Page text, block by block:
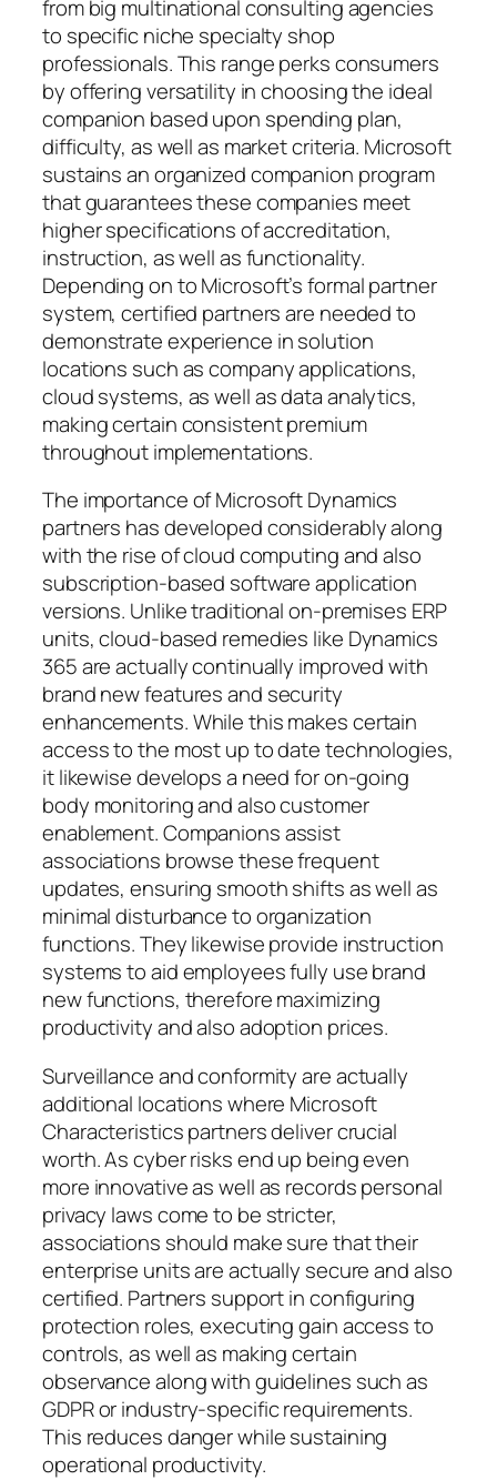
from big multinational consulting agencies
to specific niche specialty shop
professionals. This range perks consumers
by offering versatility in choosing the ideal
companion based upon spending plan,
difficulty, as well as market criteria. Microsoft
sustains an organized companion program
that guarantees these companies meet
higher specifications of accreditation,
instruction, as well as functionality.
Depending on to Microsoft’s formal partner
system, certified partners are needed to
demonstrate experience in solution
locations such as company applications,
cloud systems, as well as data analytics,
making certain consistent premium
throughout implementations.
The importance of Microsoft Dynamics
partners has developed considerably along
with the rise of cloud computing and also
subscription-based software application
versions. Unlike traditional on-premises ERP
units, cloud-based remedies like Dynamics
365 are actually continually improved with
brand new features and security
enhancements. While this makes certain
access to the most up to date technologies,
it likewise develops a need for on-going
body monitoring and also customer
enablement. Companions assist
associations browse these frequent
updates, ensuring smooth shifts as well as
minimal disturbance to organization
functions. They likewise provide instruction
systems to aid employees fully use brand
new functions, therefore maximizing
productivity and also adoption prices.
Surveillance and conformity are actually
additional locations where Microsoft
Characteristics partners deliver crucial
worth. As cyber risks end up being even
more innovative as well as records personal
privacy laws come to be stricter,
associations should make sure that their
enterprise units are actually secure and also
certified. Partners support in configuring
protection roles, executing gain access to
controls, as well as making certain
observance along with guidelines such as
GDPR or industry-specific requirements.
This reduces danger while sustaining
operational productivity.